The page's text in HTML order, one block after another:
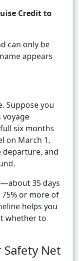
Credit to
can only be
appears
Suppose you
voyage
six months
on March 1,
departure, and
35 days
or more of
helps you
whether to
Safety Net